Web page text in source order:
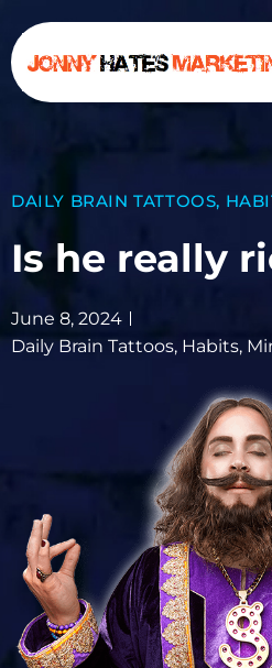
DAILY BRAIN TATTOOS,
Is he really
June 8, 2024
Daily Brain Tattoos, Habits,